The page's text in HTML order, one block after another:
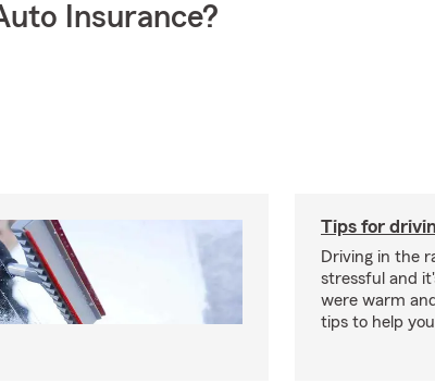
Insurance?
Tips for
Driving in the
stressful and
were warm
tips to help